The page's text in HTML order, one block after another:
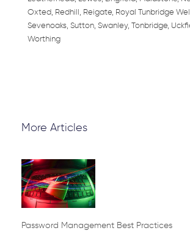
Oxted, Redhill, Reigate, Royal Tunbridge
Sevenoaks, Sutton, Swanley, Tonbridge,
Worthing
More Articles
Password Management Best Practices